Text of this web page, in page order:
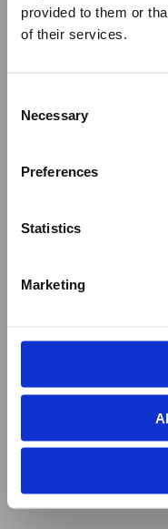
provided to them or
of their services.
Selection
Necessary
Preferences
Statistics
Marketing